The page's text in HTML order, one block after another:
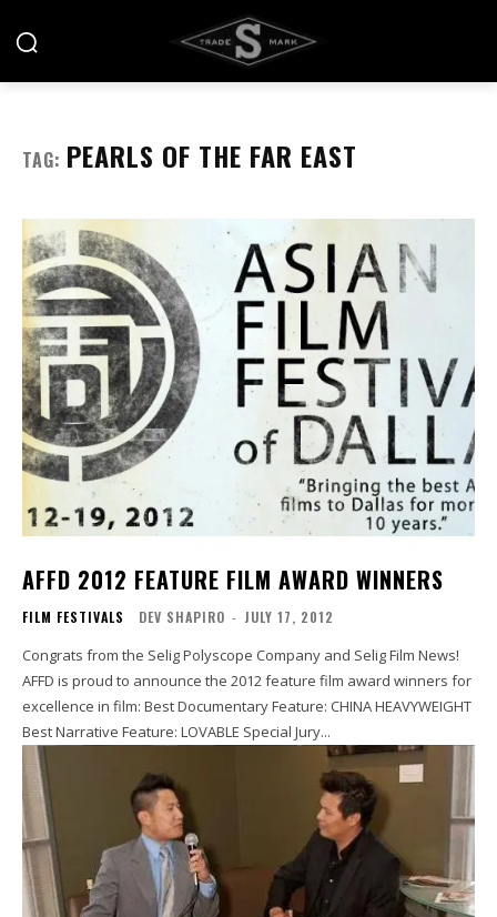
TAG: PEARLS OF THE FAR EAST
AFFD 2012 FEATURE FILM AWARD WINNERS
FILM FESTIVALS DEV SHAPIRO - JULY 17, 2012
Congrats from the Selig Polyscope Company and Selig Film News!
AFFD is proud to announce the 2012 feature film award winners for
excellence in film: Best Documentary Feature: CHINA HEAVYWEIGHT
Best Narrative Feature: LOVABLE Special Jury...